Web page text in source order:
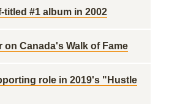
titled #1 album in 2002
on Canada's Walk of Fame
role in 2019's "Hustle